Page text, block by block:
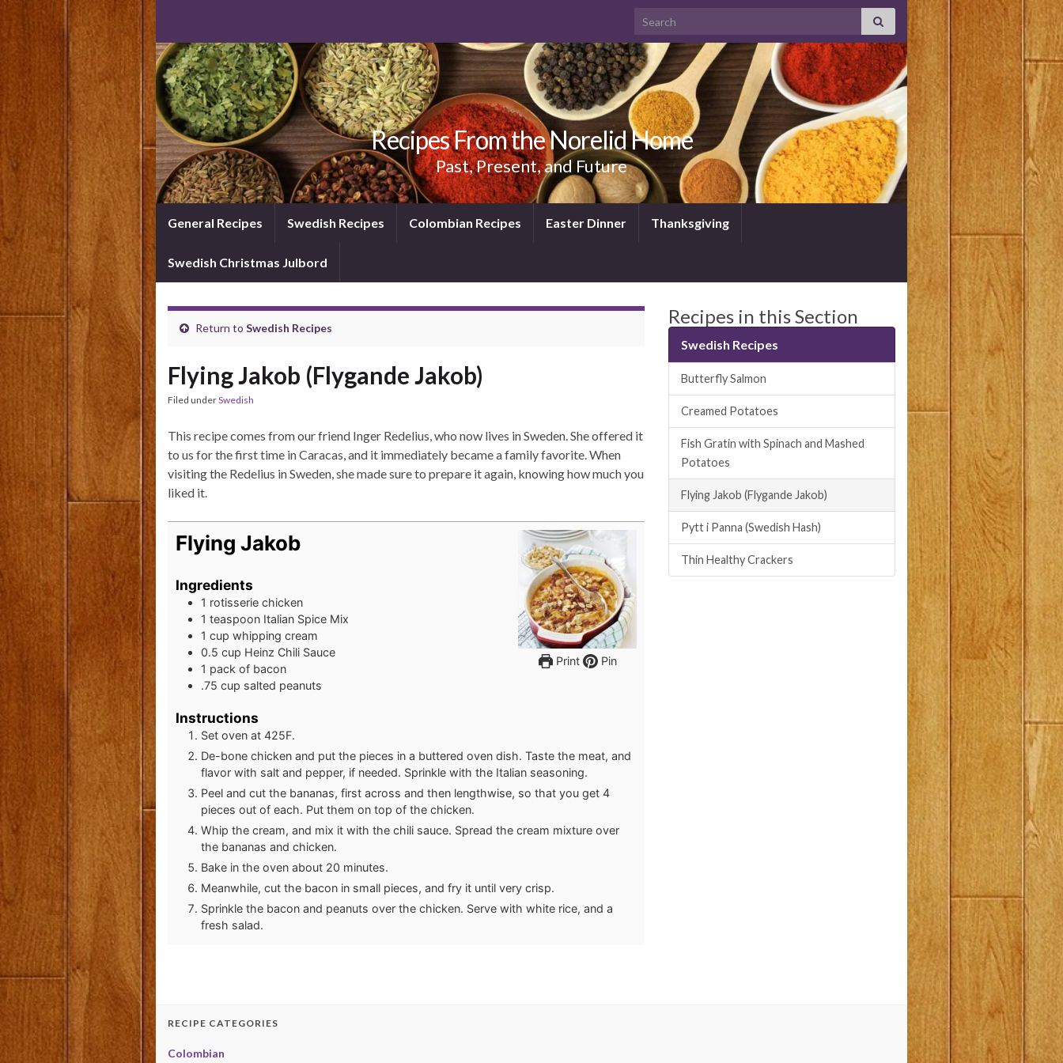
Search for:
Recipes From the Norelid Home
Past, Present, and Future
General Recipes Swedish Recipes Colombian Recipes Easter Dinner Thanksgiving
Swedish Christmas Julbord
Return to Swedish Recipes
Flying Jakob (Flygande Jakob)
Filed underSwedish
This recipe comes from our friend Inger Redelius, who now lives in Sweden. She offered it
to us for the first time in Caracas, and it immediately became a family favorite. When
visiting the Redelius in Sweden, she made sure to prepare it again, knowing how much you
liked it.
Print Pin
Flying Jakob
Ingredients
1 rotisserie chicken
1 teaspoon Italian Spice Mix
1 cup whipping cream
0.5 cup Heinz Chili Sauce
1 pack of bacon
.75 cup salted peanuts
Instructions
Set oven at 425F.
De-bone chicken and put the pieces in a buttered oven dish. Taste the meat, and
flavor with salt and pepper, if needed. Sprinkle with the Italian seasoning.
Peel and cut the bananas, first across and then lengthwise, so that you get 4
pieces out of each. Put them on top of the chicken.
Whip the cream, and mix it with the chili sauce. Spread the cream mixture over
the bananas and chicken.
Bake in the oven about 20 minutes.
Meanwhile, cut the bacon in small pieces, and fry it until very crisp.
Sprinkle the bacon and peanuts over the chicken. Serve with white rice, and a
fresh salad.
Recipes in this Section
Swedish Recipes
Butterfly Salmon
Creamed Potatoes
Fish Gratin with Spinach and Mashed
Potatoes
Flying Jakob (Flygande Jakob)
Pytt i Panna (Swedish Hash)
Thin Healthy Crackers
RECIPE CATEGORIES
Colombian